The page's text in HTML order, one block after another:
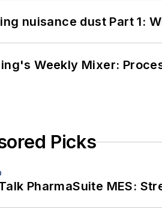
nuisance dust Part 1:
Weekly Mixer:
Picks
PharmaSuite MES: